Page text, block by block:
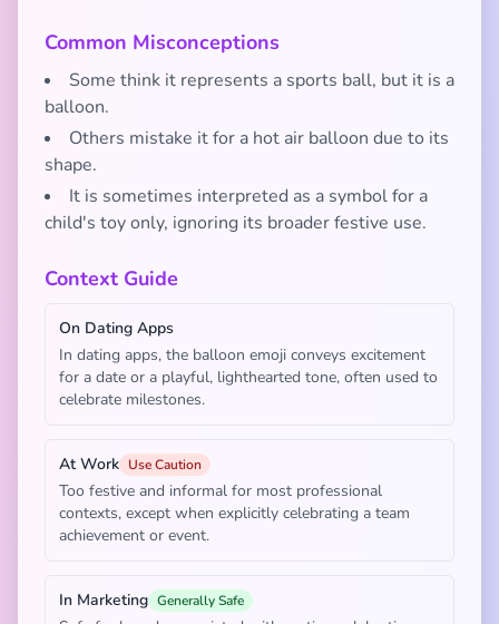
Common Misconceptions
Some think it represents a sports ball, but it is a
balloon.
Others mistake it for a hot air balloon due to its
shape.
It is sometimes interpreted as a symbol for a
child's toy only, ignoring its broader festive use.
Context Guide
On Dating Apps
In dating apps, the balloon emoji conveys excitement
for a date or a playful, lighthearted tone, often used to
celebrate milestones.
At Work Use Caution
Too festive and informal for most professional
contexts, except when explicitly celebrating a team
achievement or event.
In Marketing Generally Safe